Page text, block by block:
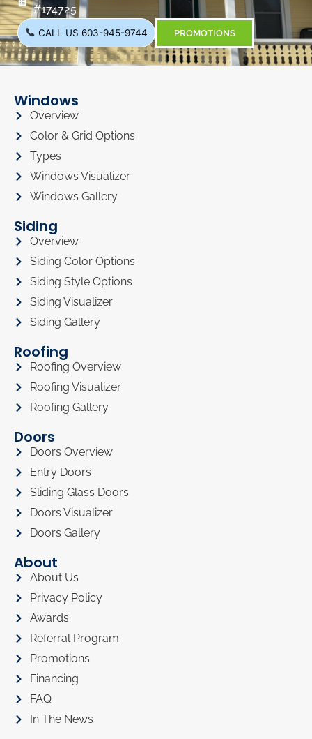
#174725
CALL US 603-945-9744 PROMOTIONS
Windows
Overview
Color & Grid Options
Types
Windows Visualizer
Windows Gallery
Siding
Overview
Siding Color Options
Siding Style Options
Siding Visualizer
Siding Gallery
Roofing
Roofing Overview
Roofing Visualizer
Roofing Gallery
Doors
Doors Overview
Entry Doors
Sliding Glass Doors
Doors Visualizer
Doors Gallery
About
About Us
Privacy Policy
Awards
Referral Program
Promotions
Financing
FAQ
In The News